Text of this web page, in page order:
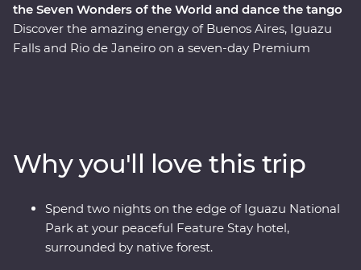
the Seven Wonders of the World and dance the tango
Discover the amazing energy of Buenos Aires, Iguazu
Falls and Rio de Janeiro on a seven-day Premium
local leader. See the power of Iguazu Falls from the
Argentinian and Brazilian sides, then get swept up in
the magic of Rio de Janeiro, from the impressive Christ
the Redeemer (one of the Seven Wonders of the World)
to local cafes and art galleries. This snapshot of
Why you'll love this trip
Spend two nights on the edge of Iguazu National
Park at your peaceful Feature Stay hotel,
surrounded by native forest.